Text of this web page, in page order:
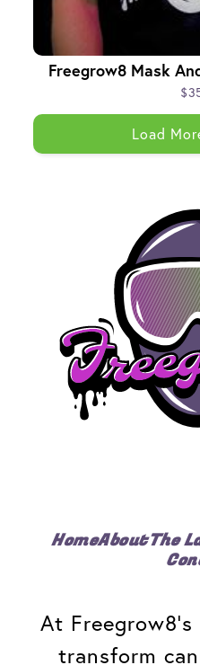
Freegrow8 Mask
Load
HomeAboutThe
At
transform